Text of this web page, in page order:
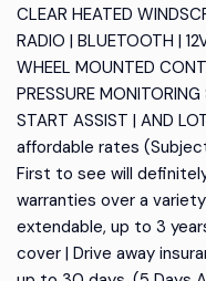
CLEAR HEATED
RADIO | BLUETOOTH |
WHEEL MOUNTED
PRESSURE
START ASSIST | AND
affordable rates
First to see will
warranties over a
extendable, up to 3
cover | Drive away